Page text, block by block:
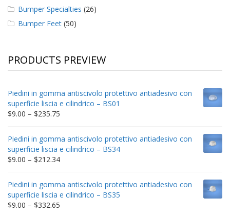
Bumper Specialties (26)
Bumper Feet (50)
PRODUCTS PREVIEW
Piedini in gomma antiscivolo protettivo antiadesivo con
superficie liscia e cilindrico – BS01
$9.00 – $235.75
through
$235.75
Piedini in gomma antiscivolo protettivo antiadesivo con
superficie liscia e cilindrico – BS34
$9.00 – $212.34Price
through
$212.34
Piedini in gomma antiscivolo protettivo antiadesivo con
superficie liscia e cilindrico – BS35
$9.00 – $332.65